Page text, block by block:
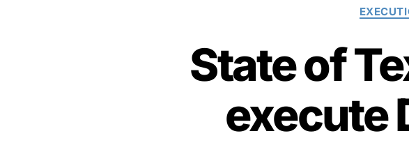
State of
execute